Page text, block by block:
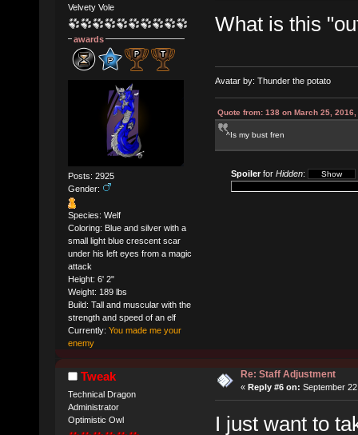
Velvety Vole
awards
Posts: 2925
Gender:
Species: Welf
Coloring: Blue and silver with a
small light blue crescent scar
under his left eyes from a magic
attack
Height: 6' 2"
Weight: 189 lbs
Build: Tall and muscular with the
strength and speed of an elf
Currently: You made me your
enemy
What is this
Avatar by: Thunder the potato
Quote from: 138 on March 25, 2016,
^Is my bust fren
Spoilerfor Hidden:
Tweak
Technical Dragon
Administrator
Optimistic Owl
Re: Staff Adjustment
« Reply #6 on: September
I just want to